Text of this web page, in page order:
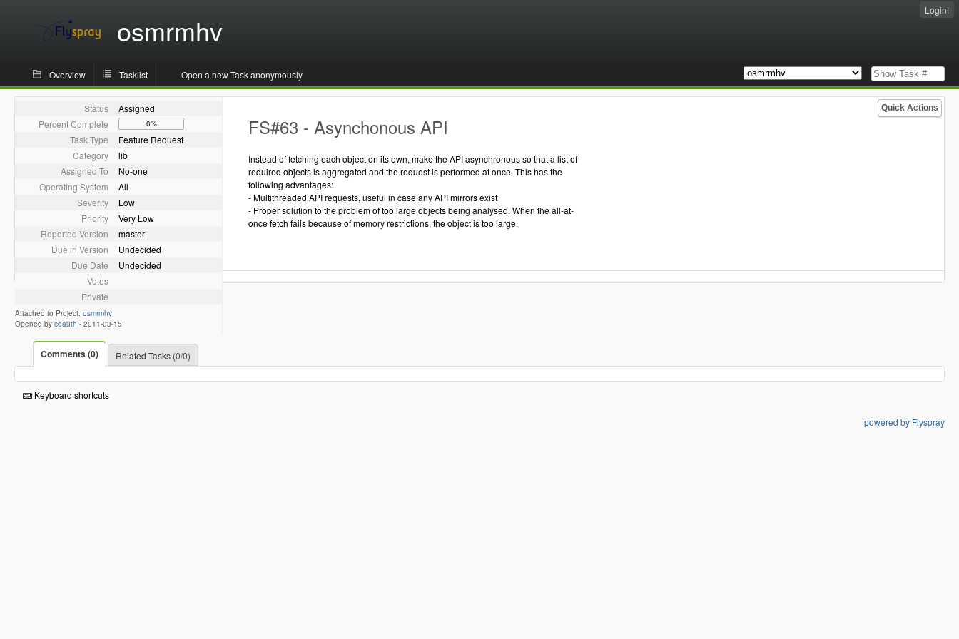
osmrmhv
Login!
Overview Tasklist Open a new Task anonymously
Quick Actions
Status
Assigned
Percent Complete
0%
Task Type
Feature Request
Category
lib
Assigned To
No-one
Operating System
All
Severity
Low
Priority
Very Low
Reported Version
master
Due in Version
Undecided
Due Date
Undecided
Votes
Private
Attached to Project: osmrmhv
Opened by cdauth - 2011-03-15
FS#63 - Asynchonous API
Instead of fetching each object on its own, make the API asynchronous so that a list of
required objects is aggregated and the request is performed at once. This has the
following advantages:
- Multithreaded API requests, useful in case any API mirrors exist
- Proper solution to the problem of too large objects being analysed. When the all-at-
once fetch fails because of memory restrictions, the object is too large.
Comments (0) Related Tasks (0/0)
Keyboard shortcuts
powered by Flyspray